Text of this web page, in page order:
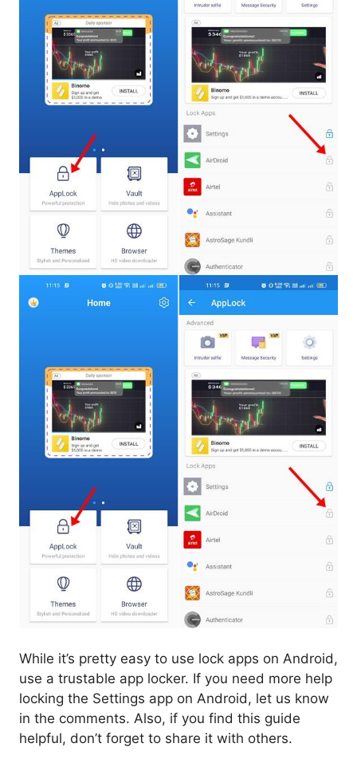
While it’s pretty easy to use lock apps on Android,
use a trustable app locker. If you need more help
locking the Settings app on Android, let us know
in the comments. Also, if you find this guide
helpful, don’t forget to share it with others.